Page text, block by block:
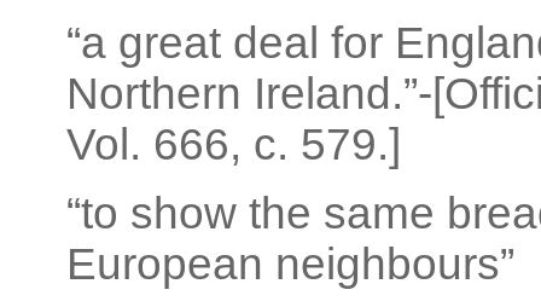
“a great deal for
Northern Ireland.”-
Vol. 666, c. 579.]
“to show the same
European neighbours”